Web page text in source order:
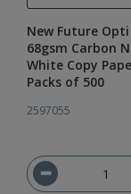
New Future Opti
68gsm Carbon
White Copy
Packs of 500
2597055